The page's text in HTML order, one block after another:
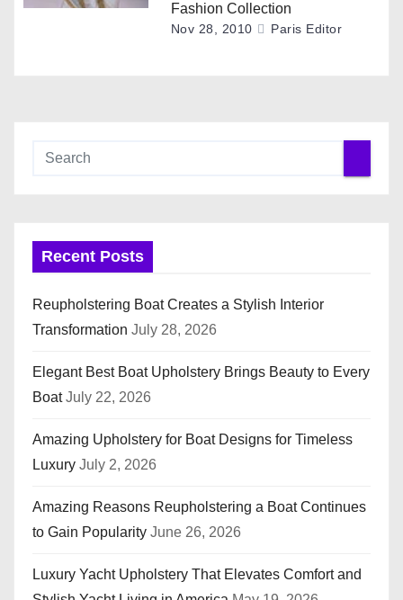
Fashion Collection
Nov 28, 2010 Paris Editor
Recent Posts
Reupholstering Boat Creates a Stylish Interior
Transformation July 28, 2026
Elegant Best Boat Upholstery Brings Beauty to Every
Boat July 22, 2026
Amazing Upholstery for Boat Designs for Timeless
Luxury July 2, 2026
Amazing Reasons Reupholstering a Boat Continues
to Gain Popularity June 26, 2026
Luxury Yacht Upholstery That Elevates Comfort and